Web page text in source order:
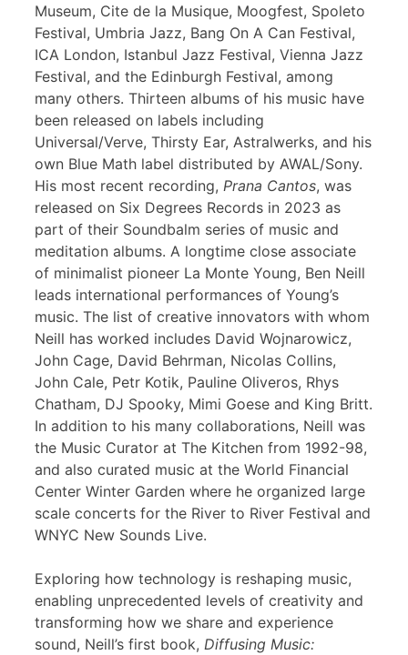
Museum, Cite de la Musique, Moogfest, Spoleto
Festival, Umbria Jazz, Bang On A Can Festival,
ICA London, Istanbul Jazz Festival, Vienna Jazz
Festival, and the Edinburgh Festival, among
many others. Thirteen albums of his music have
been released on labels including
Universal/Verve, Thirsty Ear, Astralwerks, and his
own Blue Math label distributed by AWAL/Sony.
His most recent recording, Prana Cantos, was
released on Six Degrees Records in 2023 as
part of their Soundbalm series of music and
meditation albums. A longtime close associate
of minimalist pioneer La Monte Young, Ben Neill
leads international performances of Young’s
music. The list of creative innovators with whom
Neill has worked includes David Wojnarowicz,
John Cage, David Behrman, Nicolas Collins,
John Cale, Petr Kotik, Pauline Oliveros, Rhys
Chatham, DJ Spooky, Mimi Goese and King Britt.
In addition to his many collaborations, Neill was
the Music Curator at The Kitchen from 1992-98,
and also curated music at the World Financial
Center Winter Garden where he organized large
scale concerts for the River to River Festival and
WNYC New Sounds Live.
Exploring how technology is reshaping music,
enabling unprecedented levels of creativity and
transforming how we share and experience
sound, Neill’s first book, Diffusing Music: